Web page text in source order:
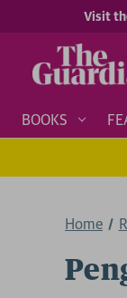
Visit
BOOKS
Home